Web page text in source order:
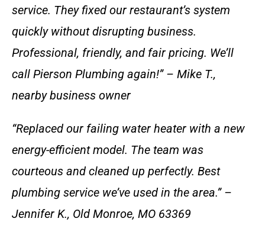
service. They fixed our restaurant’s system
quickly without disrupting business.
Professional, friendly, and fair pricing. We’ll
call Pierson Plumbing again!” – Mike T.,
nearby business owner
“Replaced our failing water heater with a new
energy-efficient model. The team was
courteous and cleaned up perfectly. Best
plumbing service we’ve used in the area.” –
Jennifer K., Old Monroe, MO 63369